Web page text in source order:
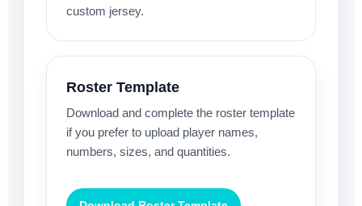
custom jersey.
Roster Template
Download and complete the roster template
if you prefer to upload player names,
numbers, sizes, and quantities.